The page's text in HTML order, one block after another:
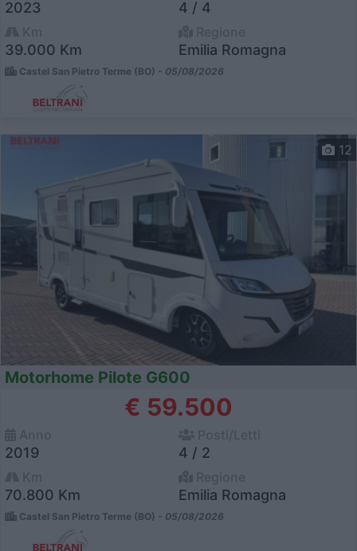
2023 4 / 4
39.000 Km Emilia Romagna
Castel San Pietro Terme (BO) - 05/08/2026
12
Motorhome Pilote G600
€ 59.500
2019 4 / 2
70.800 Km Emilia Romagna
Castel San Pietro Terme (BO) - 05/08/2026